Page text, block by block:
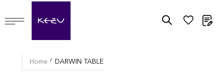
Home DARWIN TABLE